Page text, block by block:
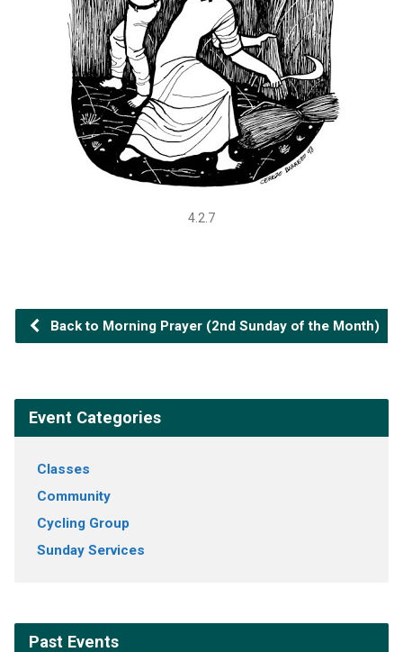
4.2.7
Back to Morning Prayer (2nd Sunday of the Month)
Event Categories
Classes
Community
Cycling Group
Sunday Services
Past Events